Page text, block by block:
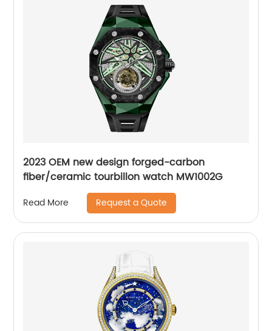
2023 OEM new design forged-carbon
fiber/ceramic tourbillon watch MW1002G
Read More Request a Quote